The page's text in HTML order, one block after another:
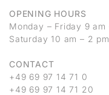
OPENING HOURS
Monday – Friday 9 am
Saturday 10 am – 2 pm
CONTACT
+49 69 97 14 71 0
+49 69 97 14 71 20